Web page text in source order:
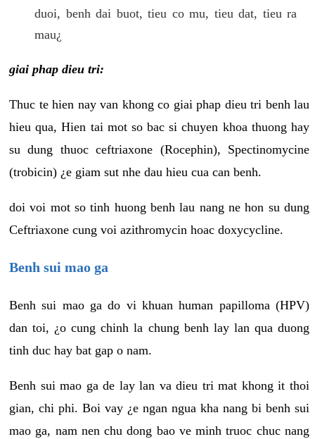
duoi, benh dai buot, tieu co mu, tieu dat, tieu ra
mau¿
giai phap dieu tri:
Thuc te hien nay van khong co giai phap dieu tri benh lau
hieu qua, Hien tai mot so bac si chuyen khoa thuong hay
su dung thuoc ceftriaxone (Rocephin), Spectinomycine
(trobicin) ¿e giam sut nhe dau hieu cua can benh.
doi voi mot so tinh huong benh lau nang ne hon su dung
Ceftriaxone cung voi azithromycin hoac doxycycline.
Benh sui mao ga
Benh sui mao ga do vi khuan human papilloma (HPV)
dan toi, ¿o cung chinh la chung benh lay lan qua duong
tinh duc hay bat gap o nam.
Benh sui mao ga de lay lan va dieu tri mat khong it thoi
gian, chi phi. Boi vay ¿e ngan ngua kha nang bi benh sui
mao ga, nam nen chu dong bao ve minh truoc chuc nang